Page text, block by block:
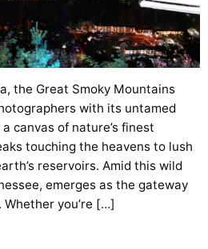
the Great Smoky Mountains
with its untamed
canvas of nature’s finest
touching the heavens to lush
reservoirs. Amid this wild
emerges as the gateway
you’re […]